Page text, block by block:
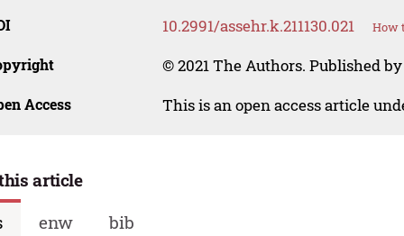
10.2991/assehr.k.211130.021 How
© 2021 The Authors. Published
Access This is an open access article
article
enw bib